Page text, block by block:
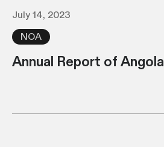
July 14, 2023
NOA
Annual Report of Angola